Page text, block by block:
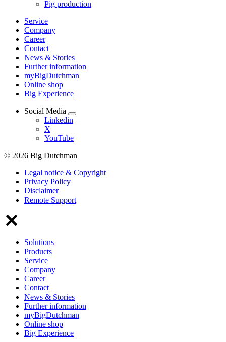
Pig production
Service
Company
Career
Contact
News & Stories
Further information
myBigDutchman
Online shop
Big Experience
Social Media
Linkedin
X
YouTube
© 2026 Big Dutchman
Legal notice & Copyright
Privacy Policy
Disclaimer
Remote Support
Solutions
Products
Service
Company
Career
Contact
News & Stories
Further information
myBigDutchman
Online shop
Big Experience